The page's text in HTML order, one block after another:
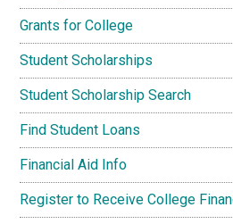
Grants for College
Student Scholarships
Student Scholarship Search
Find Student Loans
Financial Aid Info
Register to Receive College